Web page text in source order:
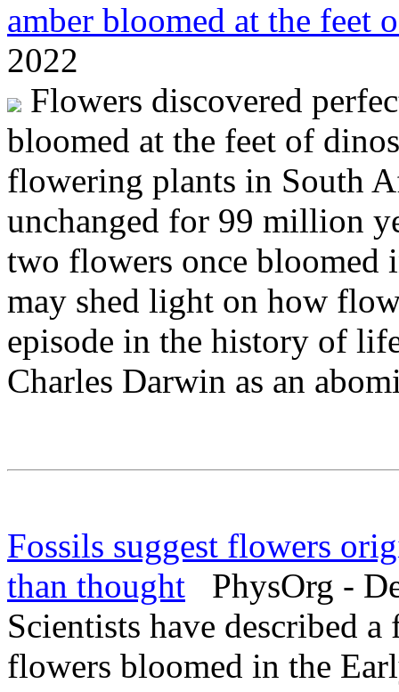
amber bloomed at the feet
2022
Flowers discovered
bloomed at the feet of
flowering plants in South
unchanged for 99 million
two flowers once bloomed
may shed light on how
episode in the history of
Charles Darwin as an
Fossils suggest flowers
than thought PhysOrg -
Scientists have described
flowers bloomed in the